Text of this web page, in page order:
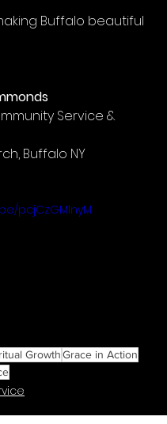
Buffalo beautiful
Service &
Buffalo NY
pcjCzGMlnyM
GrowthGrace in Action